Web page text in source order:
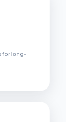
for long-